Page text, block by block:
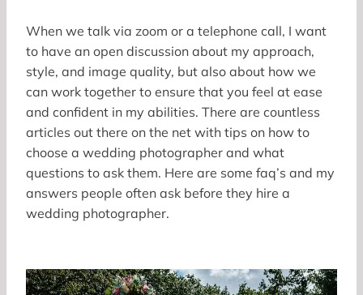
When we talk via zoom or a telephone call, I want
to have an open discussion about my approach,
style, and image quality, but also about how we
can work together to ensure that you feel at ease
and confident in my abilities. There are countless
articles out there on the net with tips on how to
choose a wedding photographer and what
questions to ask them. Here are some faq’s and my
answers people often ask before they hire a
wedding photographer.